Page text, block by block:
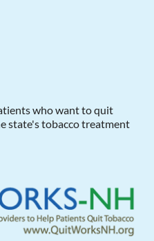
who want to quit
state's tobacco treatment